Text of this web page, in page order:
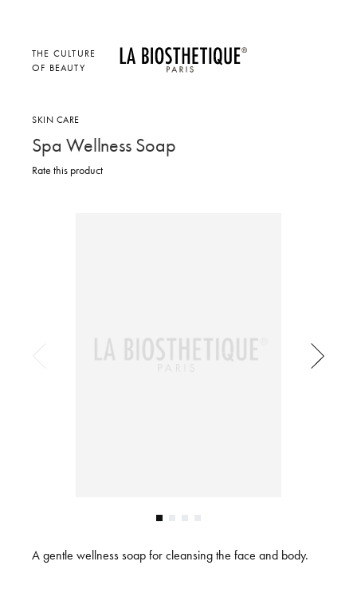
THE CULTURE
OF BEAUTY
SKIN CARE
Spa Wellness Soap
Rate this product
A gentle wellness soap for cleansing the face and body.